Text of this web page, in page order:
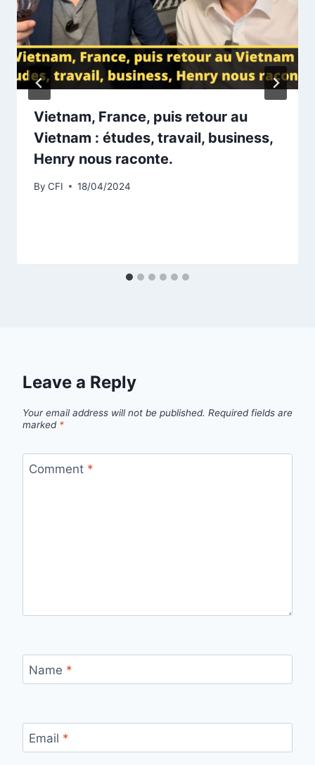
Vietnam, France, puis retour au
Vietnam : études, travail, business,
Henry nous raconte.
By CFI 18/04/2024
Leave a Reply
Your email address will not be published. Required fields are
marked *
Comment *
Name *
Email *